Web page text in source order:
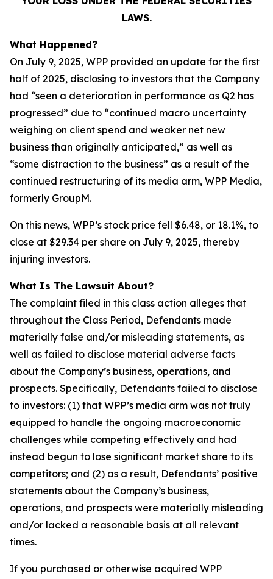
LAWS.
What Happened?
On July 9, 2025, WPP provided an update for the first
half of 2025, disclosing to investors that the Company
had “seen a deterioration in performance as Q2 has
progressed” due to “continued macro uncertainty
weighing on client spend and weaker net new
business than originally anticipated,” as well as
“some distraction to the business” as a result of the
continued restructuring of its media arm, WPP Media,
formerly GroupM.
On this news, WPP’s stock price fell $6.48, or 18.1%, to
close at $29.34 per share on July 9, 2025, thereby
injuring investors.
What Is The Lawsuit About?
The complaint filed in this class action alleges that
throughout the Class Period, Defendants made
materially false and/or misleading statements, as
well as failed to disclose material adverse facts
about the Company’s business, operations, and
prospects. Specifically, Defendants failed to disclose
to investors: (1) that WPP’s media arm was not truly
equipped to handle the ongoing macroeconomic
challenges while competing effectively and had
instead begun to lose significant market share to its
competitors; and (2) as a result, Defendants’ positive
statements about the Company’s business,
operations, and prospects were materially misleading
and/or lacked a reasonable basis at all relevant
times.
If you purchased or otherwise acquired WPP